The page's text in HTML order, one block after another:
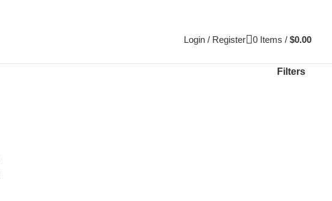
Login / Register 0 Items / $0.00
Filters